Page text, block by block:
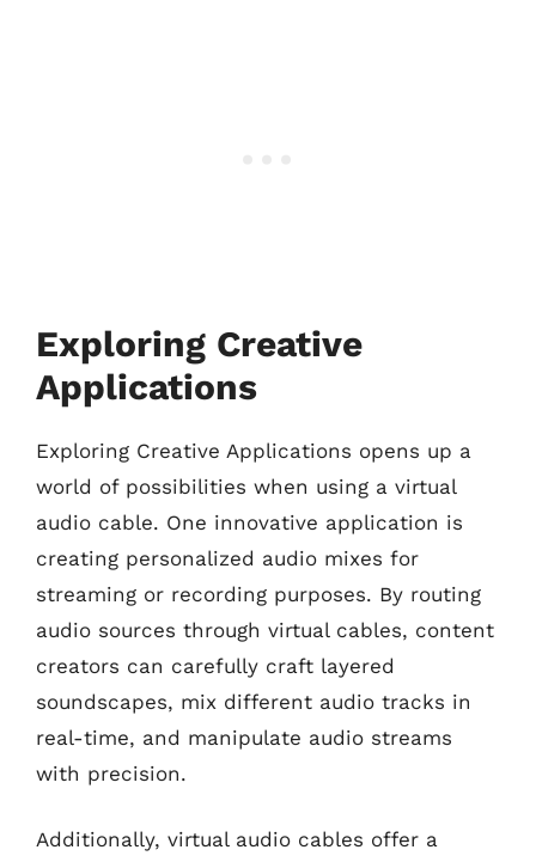
Exploring Creative
Applications
Exploring Creative Applications opens up a
world of possibilities when using a virtual
audio cable. One innovative application is
creating personalized audio mixes for
streaming or recording purposes. By routing
audio sources through virtual cables, content
creators can carefully craft layered
soundscapes, mix different audio tracks in
real-time, and manipulate audio streams
with precision.
Additionally, virtual audio cables offer a